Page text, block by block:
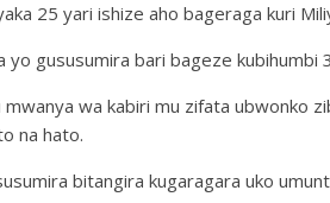
25 yari ishize aho bageraga kuri
yo gususumira bari bageze kubihumbi
wa kabiri mu zifata ubwonko
na hato.
bitangira kugaragara uko